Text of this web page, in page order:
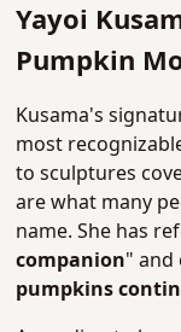
Yayoi
Pumpkin
Kusama's
most
to sculptures
are what many
name.She has
companion" and
pumpkins